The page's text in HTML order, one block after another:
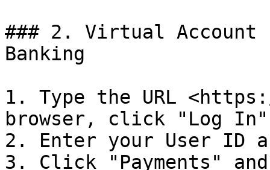
### 2. Virtual Account
Banking
1. Type the URL
browser, click "Log In"
2. Enter your User ID
3. Click "Payments"